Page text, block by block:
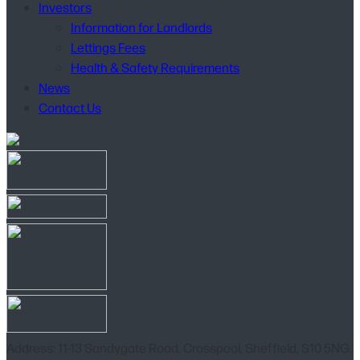
Investors
Information for Landlords
Lettings Fees
Health & Safety Requirements
News
Contact Us